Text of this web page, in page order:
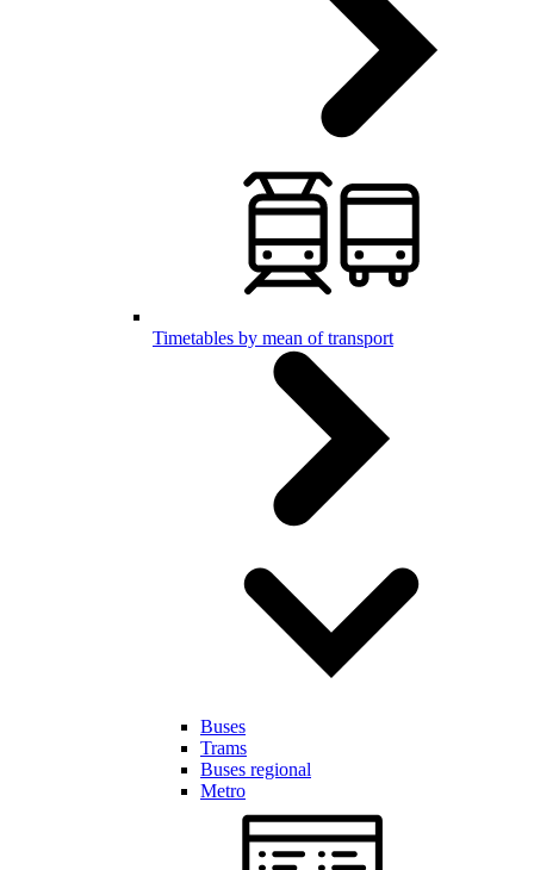
Timetables by mean of transport
Buses
Trams
Buses regional
Metro